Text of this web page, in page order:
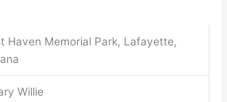
Haven Memorial Park, Lafayette,
Willie